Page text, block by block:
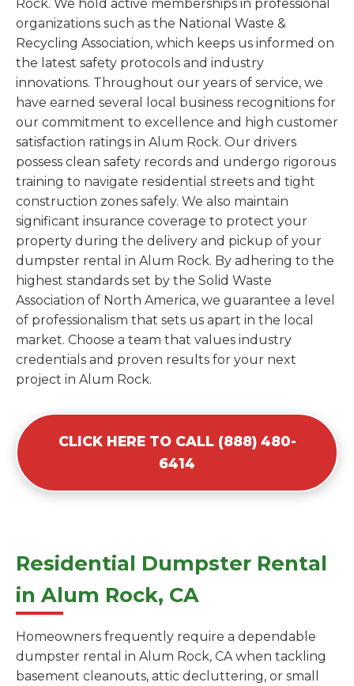
Rock. We hold active memberships in professional
organizations such as the National Waste &
Recycling Association, which keeps us informed on
the latest safety protocols and industry
innovations. Throughout our years of service, we
have earned several local business recognitions for
our commitment to excellence and high customer
satisfaction ratings in Alum Rock. Our drivers
possess clean safety records and undergo rigorous
training to navigate residential streets and tight
construction zones safely. We also maintain
significant insurance coverage to protect your
property during the delivery and pickup of your
dumpster rental in Alum Rock. By adhering to the
highest standards set by the Solid Waste
Association of North America, we guarantee a level
of professionalism that sets us apart in the local
market. Choose a team that values industry
credentials and proven results for your next
project in Alum Rock.
CLICK HERE TO CALL (888) 480-
6414
Residential Dumpster Rental
in Alum Rock, CA
Homeowners frequently require a dependable
dumpster rental in Alum Rock, CA when tackling
basement cleanouts, attic decluttering, or small